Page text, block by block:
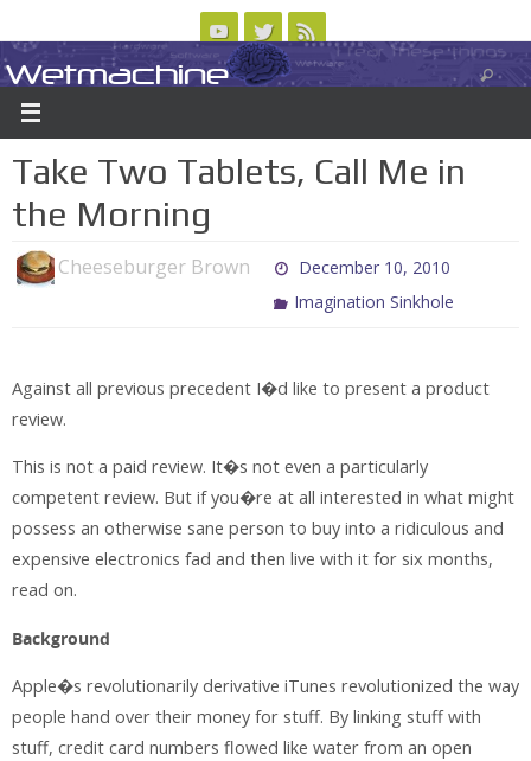
to
content
ABOUT CONTACT US LOGIN/REGISTER
Wetmachine
A group blog on telecom policy, software, science, technology, and writing
Take Two Tablets, Call Me in
the Morning
Cheeseburger Brown
December 10, 2010
Imagination Sinkhole
Against all previous precedent I�d like to present a product
review.
This is not a paid review. It�s not even a particularly
competent review. But if you�re at all interested in what might
possess an otherwise sane person to buy into a ridiculous and
expensive electronics fad and then live with it for six months,
read on.
Background
Apple�s revolutionarily derivative iTunes revolutionized the way
people hand over their money for stuff. By linking stuff with
stuff, credit card numbers flowed like water from an open